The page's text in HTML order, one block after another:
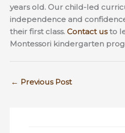
years old. Our child-led
independence and
their first class. Contact usto
Montessori kindergarten
← Previous Post